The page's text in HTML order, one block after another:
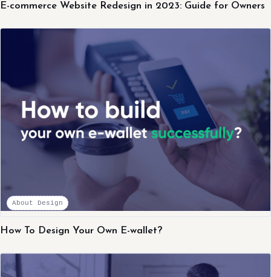
E-commerce Website Redesign in 2023: Guide for Owners
About Design
How To Design Your Own E-wallet?